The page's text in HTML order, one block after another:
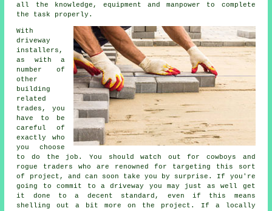
all the knowledge, equipment and manpower to complete
the task properly.
With
driveway
installers,
as with a
number of
other
building
related
trades, you
have to be
careful of
exactly who
you choose
to do the job. You should watch out for cowboys and
rogue traders who are renowned for targeting this sort
of project, and can soon take you by surprise. If you're
going to commit to a driveway you may just as well get
it done to a decent standard, even if this means
shelling out a bit more on the project. If a locally